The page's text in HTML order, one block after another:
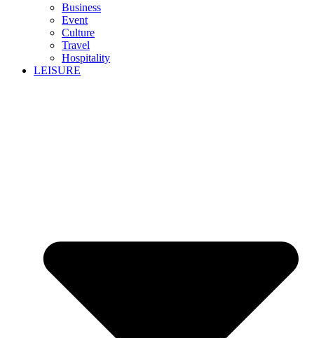
Business
Event
Culture
Travel
Hospitality
LEISURE